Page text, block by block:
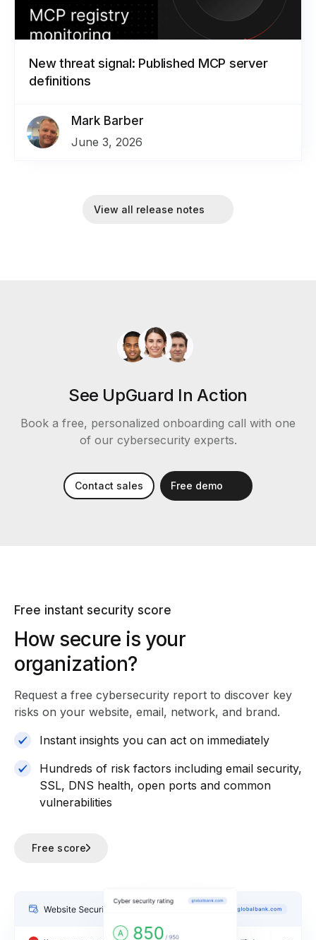
New threat signal: Published MCP server
definitions
Mark Barber
June 3, 2026
View all release notes
See UpGuard In Action
Book a free, personalized onboarding call with one
of our cybersecurity experts.
Contact sales Free demo
Free instant security score
How secure is your
organization?
Request a free cybersecurity report to discover key
risks on your website, email, network, and brand.
Instant insights you can act on immediately
Hundreds of risk factors including email security,
SSL, DNS health, open ports and common
vulnerabilities
Free score